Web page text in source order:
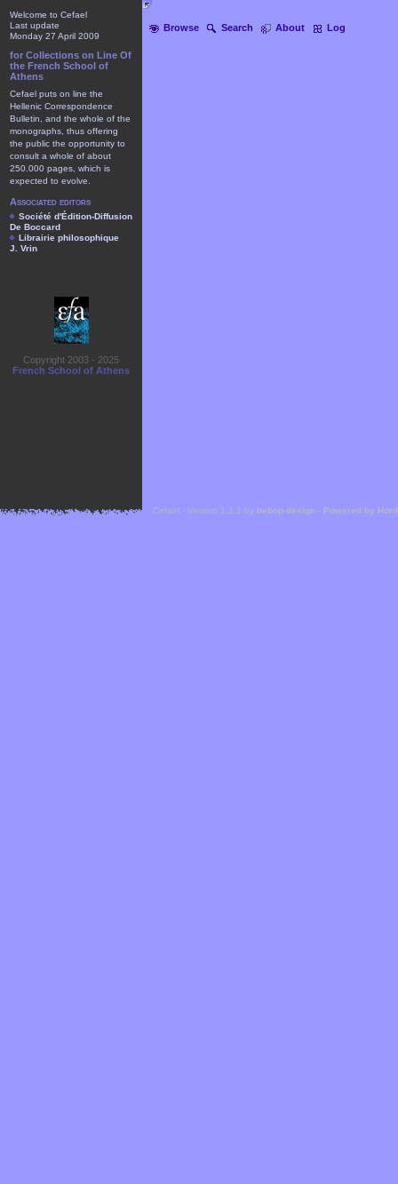
Browse Search About Log
Welcome to Cefael
Last update
Monday 27 April 2009
for Collections on Line Of
the French School of
Athens
Cefael puts on line the
Hellenic Correspondence
Bulletin, and the whole of the
monographs, thus offering
the public the opportunity to
consult a whole of about
250.000 pages, which is
expected to evolve.
Associated editors
Société d'Édition-Diffusion
De Boccard
Librairie philosophique
J. Vrin
Copyright 2003 - 2025
French School of Athens
Cefael - Version 1.1.1 by bebop-design - Powered by